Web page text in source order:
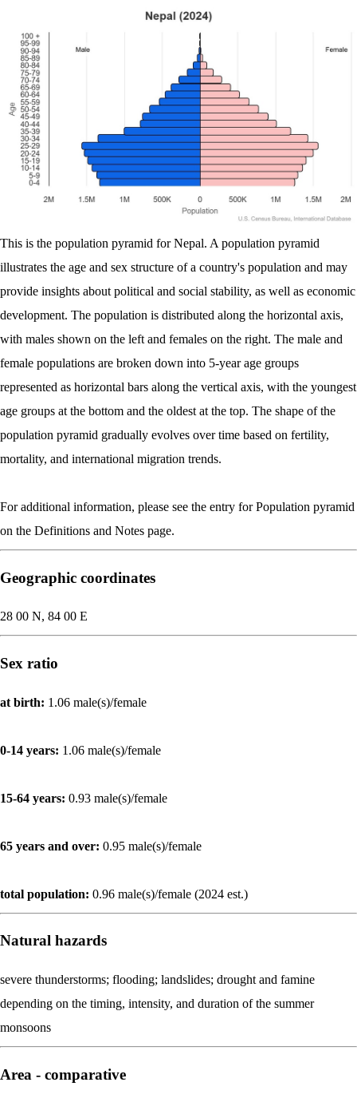
This is the population pyramid for Nepal. A population pyramid
illustrates the age and sex structure of a country's population and may
provide insights about political and social stability, as well as economic
development. The population is distributed along the horizontal axis,
with males shown on the left and females on the right. The male and
female populations are broken down into 5-year age groups
represented as horizontal bars along the vertical axis, with the youngest
age groups at the bottom and the oldest at the top. The shape of the
population pyramid gradually evolves over time based on fertility,
mortality, and international migration trends.
For additional information, please see the entry for Population pyramid
on the Definitions and Notes page.
Geographic coordinates
28 00 N, 84 00 E
Sex ratio
at birth: 1.06 male(s)/female
0-14 years: 1.06 male(s)/female
15-64 years: 0.93 male(s)/female
65 years and over: 0.95 male(s)/female
total population: 0.96 male(s)/female (2024 est.)
Natural hazards
severe thunderstorms; flooding; landslides; drought and famine
depending on the timing, intensity, and duration of the summer
monsoons
Area - comparative